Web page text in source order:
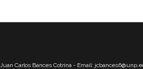
Carlos Bances Cotrina - Email: